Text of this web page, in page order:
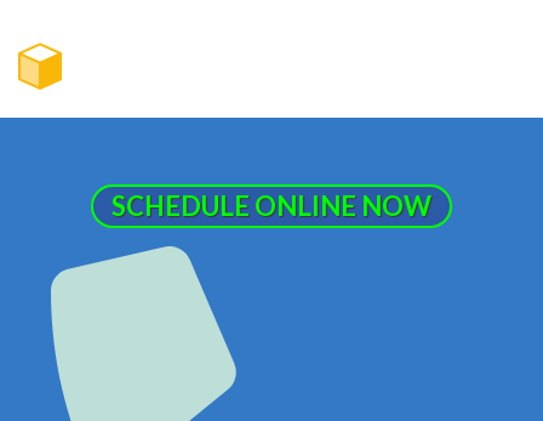
SCHEDULE ONLINE NOW